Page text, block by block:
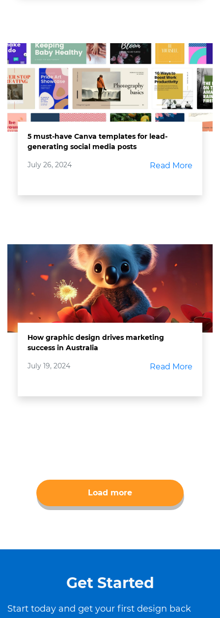
5 must-have Canva templates for lead-
generating social media posts
July 26, 2024 Read More
How graphic design drives marketing
success in Australia
July 19, 2024 Read More
Load more
Get Started
Start today and get your first design back